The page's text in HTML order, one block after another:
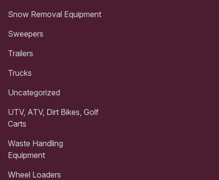
Snow Removal Equipment
Sweepers
Trailers
Trucks
Uncategorized
UTV, ATV, Dirt Bikes, Golf
Carts
Waste Handling
Equipment
Wheel Loaders